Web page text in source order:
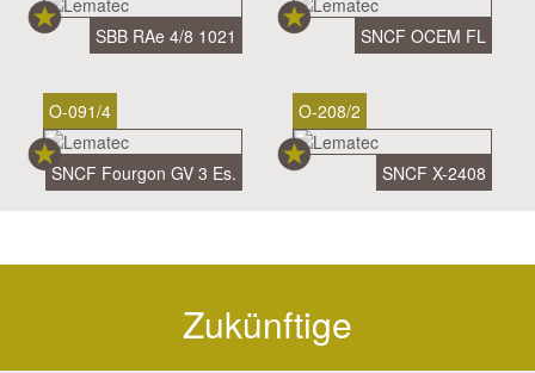
SBB RAe 4/8 1021 SNCF OCEM FL
O-091/4
SNCF Fourgon GV 3 Es.
O-208/2
SNCF X-2408
Zukünftige